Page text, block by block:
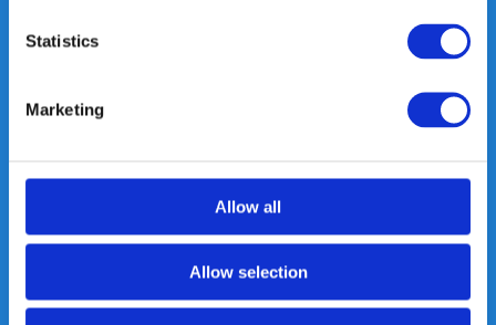
Statistics
Marketing
Allow all
Allow selection
Out of the box met klanten meedenken